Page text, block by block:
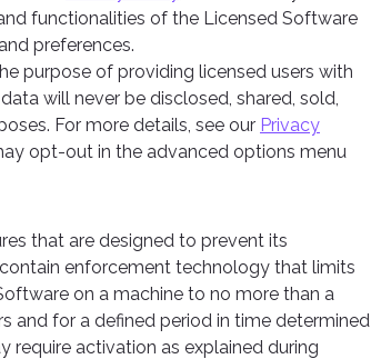
functionalities of the Licensed Software
preferences.
purpose of providing licensed users with
will never be disclosed, shared, sold,
For more details, see our Privacy
opt-out in the advanced options menu
that are designed to prevent its
enforcement technology that limits
on a machine to no more than a
and for a defined period in time determined
require activation as explained during